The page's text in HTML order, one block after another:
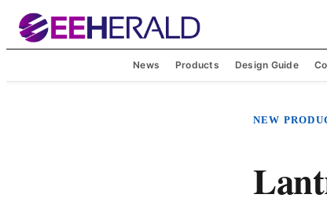
News Products Design Guide
NEW